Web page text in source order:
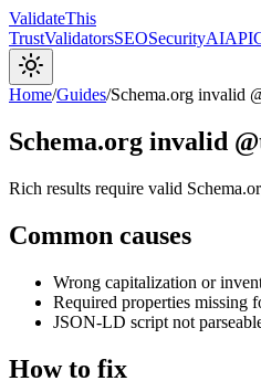
ValidateThis
TrustValidatorsSEOSecurityAIAPI
Home/Guides/Schema.org invalid
Schema.org invalid
Rich results require valid
Common causes
Wrong capitalization or
Required properties missing
JSON-LD script not
How to fix